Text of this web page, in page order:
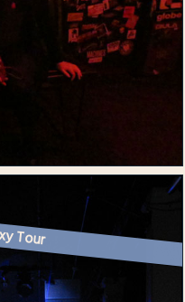
Tour